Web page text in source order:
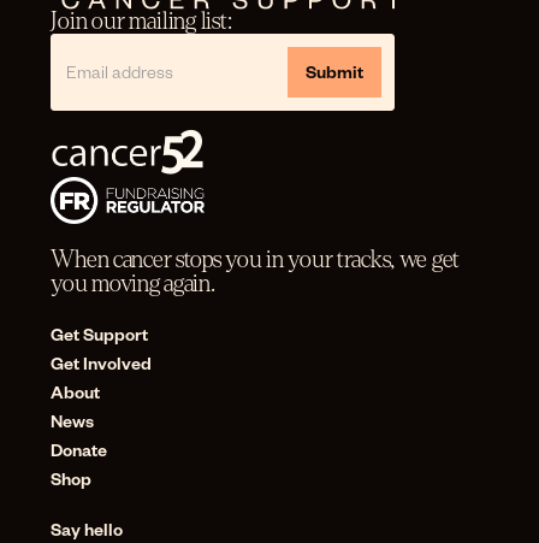
Join our mailing list:
When cancer stops you in your tracks, we get
you moving again.
Get Support
Get Involved
About
News
Donate
Shop
Say hello